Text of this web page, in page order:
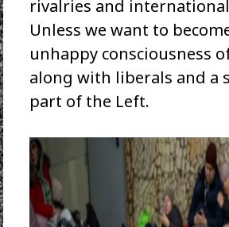
rivalries and
Unless we want to
unhappy consciousness
along with liberals and a
part of the Left.